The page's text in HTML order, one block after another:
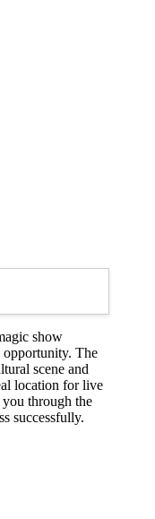
show
opportunity. The
scene and
location for live
through the
successfully.